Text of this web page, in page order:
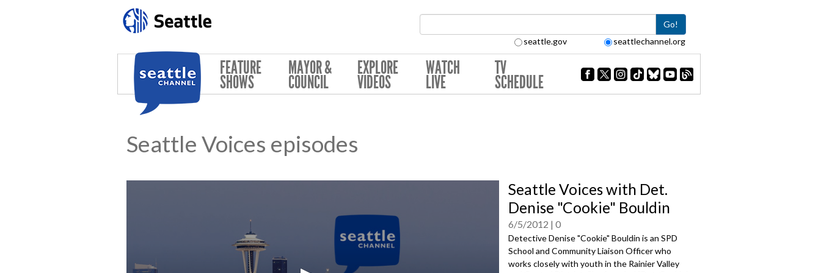
Go!
seattle.gov seattlechannel.org
FEATURE
SHOWS
MAYOR &
COUNCIL
EXPLORE
VIDEOS
WATCH
LIVE
TV
SCHEDULE
Seattle Voices episodes
Seattle Voices with Det.
Denise "Cookie" Bouldin
6/5/2012 0
Detective Denise "Cookie" Bouldin is an SPD
School and Community Liaison Officer who
works closely with youth in the Rainier Valley